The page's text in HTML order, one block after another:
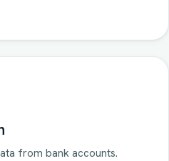
from bank accounts.